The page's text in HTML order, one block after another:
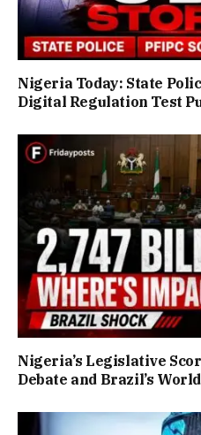
Nigeria Today: State
Digital Regulation Test
Nigeria’s Legislative
Debate and Brazil’s